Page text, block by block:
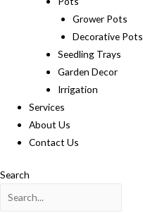
Grower Pots
Decorative Pots
Seedling Trays
Garden Decor
Irrigation
Services
About Us
Contact Us
Search